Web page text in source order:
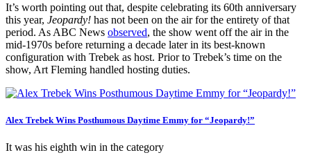
It’s worth pointing out that, despite celebrating its 60th anniversary
this year, Jeopardy! has not been on the air for the entirety of that
period. As ABC News observed, the show went off the air in the
mid-1970s before returning a decade later in its best-known
configuration with Trebek as host. Prior to Trebek’s time on the
show, Art Fleming handled hosting duties.
Alex Trebek Wins Posthumous Daytime Emmy for “Jeopardy!”
It was his eighth win in the category